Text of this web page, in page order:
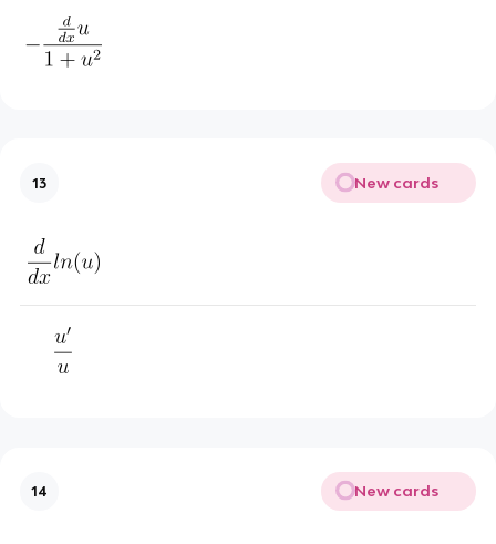
13 New cards
14 New cards